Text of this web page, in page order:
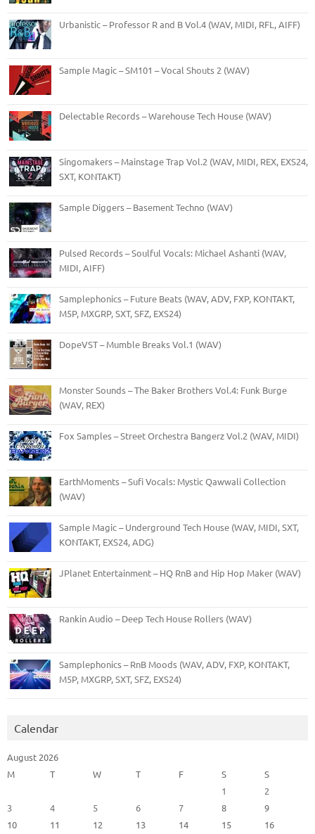
Urbanistic – Professor R and B Vol.4 (WAV, MIDI, RFL, AIFF)
Sample Magic – SM101 – Vocal Shouts 2 (WAV)
Delectable Records – Warehouse Tech House (WAV)
Singomakers – Mainstage Trap Vol.2 (WAV, MIDI, REX, EXS24,
SXT, KONTAKT)
Sample Diggers – Basement Techno (WAV)
Pulsed Records – Soulful Vocals: Michael Ashanti (WAV,
MIDI, AIFF)
Samplephonics – Future Beats (WAV, ADV, FXP, KONTAKT,
M5P, MXGRP, SXT, SFZ, EXS24)
DopeVST – Mumble Breaks Vol.1 (WAV)
Monster Sounds – The Baker Brothers Vol.4: Funk Burge
(WAV, REX)
Fox Samples – Street Orchestra Bangerz Vol.2 (WAV, MIDI)
EarthMoments – Sufi Vocals: Mystic Qawwali Collection
(WAV)
Sample Magic – Underground Tech House (WAV, MIDI, SXT,
KONTAKT, EXS24, ADG)
JPlanet Entertainment – HQ RnB and Hip Hop Maker (WAV)
Rankin Audio – Deep Tech House Rollers (WAV)
Samplephonics – RnB Moods (WAV, ADV, FXP, KONTAKT,
M5P, MXGRP, SXT, SFZ, EXS24)
Calendar
August 2026
M
T W T F S
S
1
2
3
4 5 6 7 8
9
10
11 12 13 14 15
16